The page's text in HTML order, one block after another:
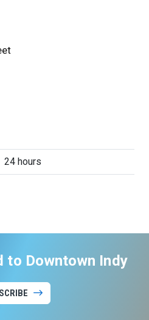
24 hours
to Downtown Indy